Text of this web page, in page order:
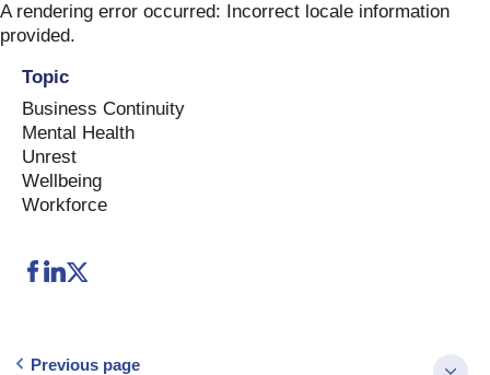
Skip
to
A rendering error occurred: Incorrect locale information
provided.
Topic
Business Continuity
Mental Health
Unrest
Wellbeing
Workforce
Previous page